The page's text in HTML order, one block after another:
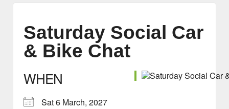
Saturday Social Car
& Bike Chat
WHEN
Sat 6 March, 2027